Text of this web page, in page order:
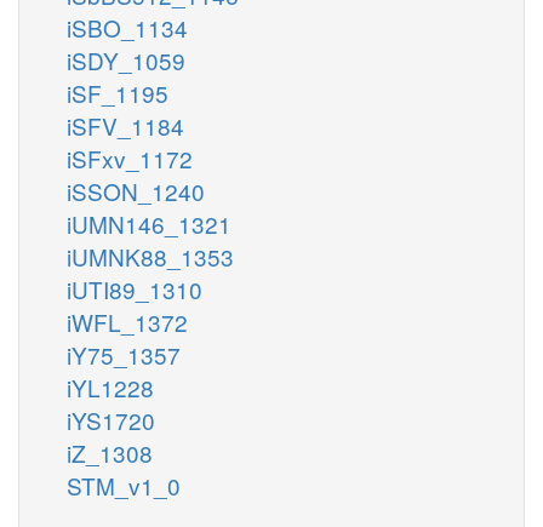
iSBO_1134
iSDY_1059
iSF_1195
iSFV_1184
iSFxv_1172
iSSON_1240
iUMN146_1321
iUMNK88_1353
iUTI89_1310
iWFL_1372
iY75_1357
iYL1228
iYS1720
iZ_1308
STM_v1_0